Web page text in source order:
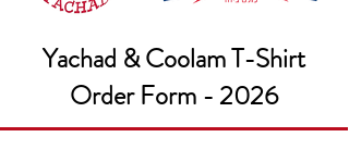
Yachad & Coolam T-Shirt
Order Form - 2026